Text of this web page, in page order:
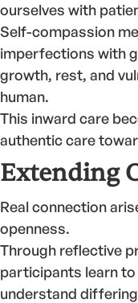
ourselves with
Self-compassion
imperfections with
growth, rest, and
human.
This inward care
authentic care
Extending
Real connection
openness.
Through reflective
participants learn
understand